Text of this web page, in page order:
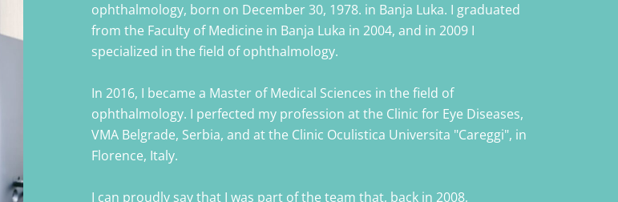
ophthalmology, born on December 30, 1978. in Banja Luka. I graduated
from the Faculty of Medicine in Banja Luka in 2004, and in 2009 I
specialized in the field of ophthalmology.
In 2016, I became a Master of Medical Sciences in the field of
ophthalmology. I perfected my profession at the Clinic for Eye Diseases,
VMA Belgrade, Serbia, and at the Clinic Oculistica Universita "Careggi", in
Florence, Italy.
I can proudly say that I was part of the team that, back in 2008,